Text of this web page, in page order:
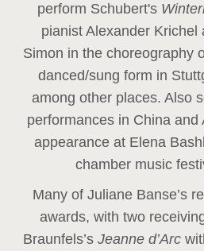
perform Schubert's
pianist Alexander Krichel
Simon in the choreography
danced/sung form in
among other places. Also
performances in China and
appearance at Elena
chamber music
Many of Juliane Banse’s
awards, with two
Braunfels’s Jeanne d’Arc